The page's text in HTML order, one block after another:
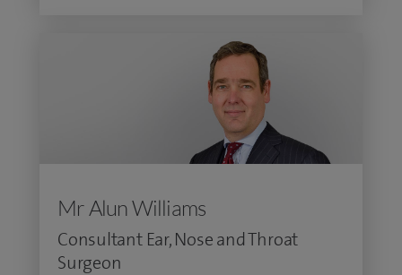
Mr Alun Williams
Consultant Ear, Nose and Throat
Surgeon